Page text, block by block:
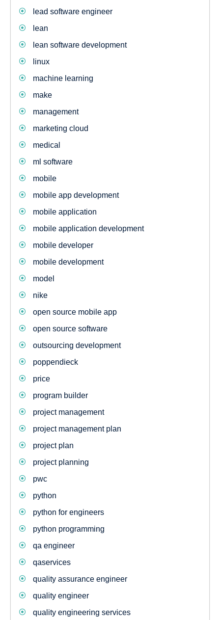
lead software engineer
lean
lean software development
linux
machine learning
make
management
marketing cloud
medical
ml software
mobile
mobile app development
mobile application
mobile application development
mobile developer
mobile development
model
nike
open source mobile app
open source software
outsourcing development
poppendieck
price
program builder
project management
project management plan
project plan
project planning
pwc
python
python for engineers
python programming
qa engineer
qaservices
quality assurance engineer
quality engineer
quality engineering services